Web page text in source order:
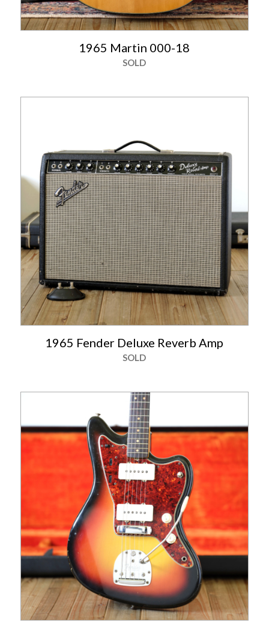
1965 Martin 000-18
SOLD
1965 Fender Deluxe Reverb Amp
SOLD